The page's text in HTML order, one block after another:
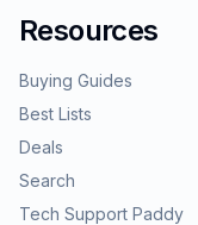
Resources
Buying Guides
Best Lists
Deals
Search
Tech Support Paddy